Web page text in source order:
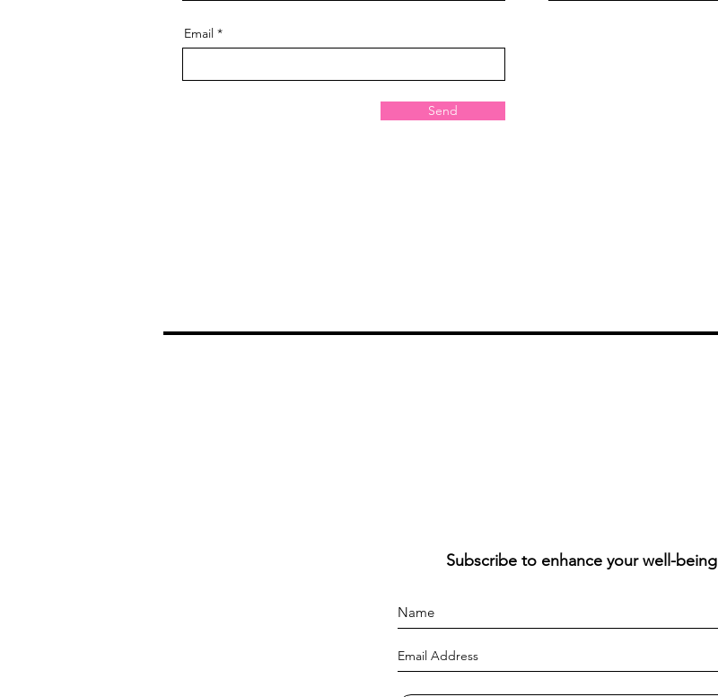
Email
Send
Subscribe to enhance your well-being